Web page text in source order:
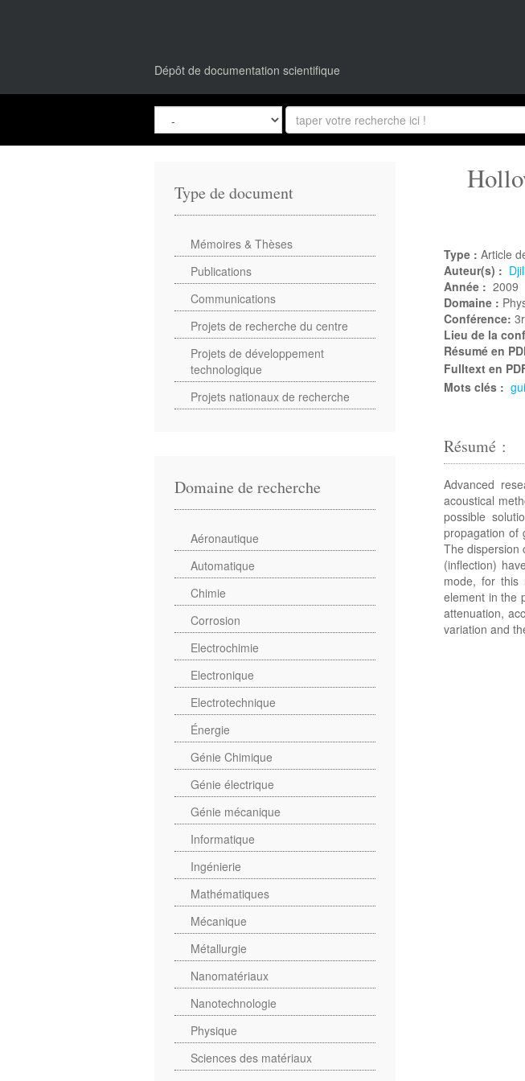
Dépôt de documentation scientifique
Type : Article
Auteur(s) :
Année : 2009
Domaine :
Conférence:
Lieu de la
Résumé en
Fulltext en
Mots clés :
Résumé :
Advanced
acoustical
possible
propagation of
The dispersion
(inflection)
mode, for this
element in the
attenuation,
variation and
Type de document
Mémoires & Thèses
Publications
Communications
Projets de recherche du centre
Projets de développement
technologique
Projets nationaux de recherche
Domaine de recherche
Aéronautique
Automatique
Chimie
Corrosion
Electrochimie
Electronique
Electrotechnique
Énergie
Génie Chimique
Génie électrique
Génie mécanique
Informatique
Ingénierie
Mathématiques
Mécanique
Métallurgie
Nanomatériaux
Nanotechnologie
Physique
Sciences des matériaux